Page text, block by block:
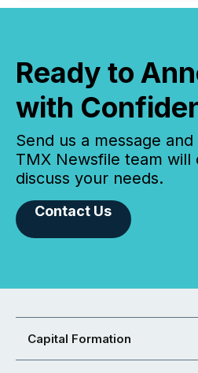
Ready to
with
Send us a message
TMX Newsfile team will
discuss your needs.
Contact Us
Capital Formation